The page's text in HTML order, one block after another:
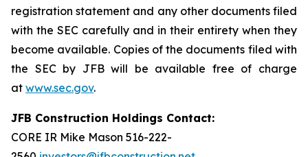
registration statement and any other documents filed
with the SEC carefully and in their entirety when they
become available. Copies of the documents filed with
the SEC by JFB will be available free of charge
at www.sec.gov.
JFB Construction Holdings Contact:
CORE IR Mike Mason 516-222-